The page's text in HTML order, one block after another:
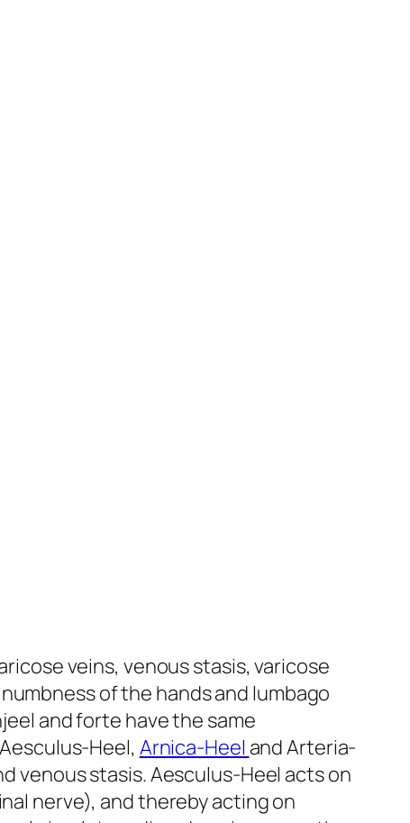
veins, venous stasis, varicose
of the hands and lumbago
and forte have the same
Heel, Arnica-Heel and Arteria-
venous stasis. Aesculus-Heel acts on
nerve), and thereby acting on